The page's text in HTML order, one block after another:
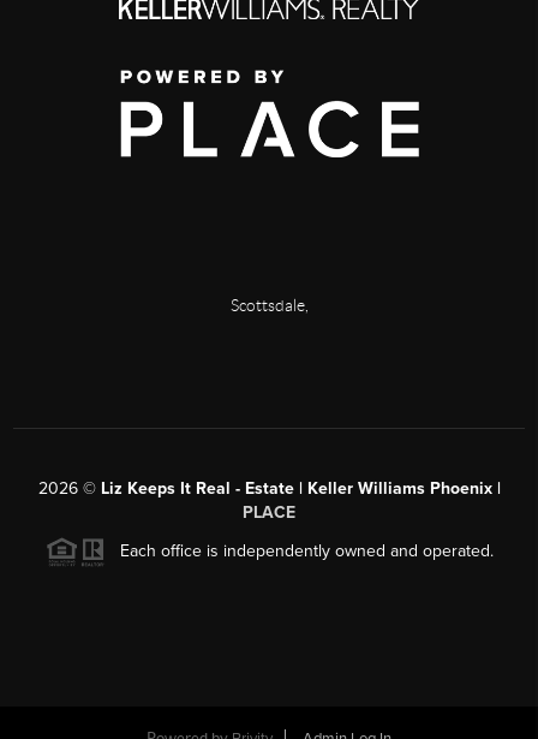
Scottsdale,
2026© Liz Keeps It Real - Estate | Keller Williams Phoenix |
PLACE
Each office is independently owned and operated.